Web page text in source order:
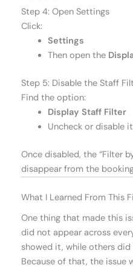
Step 4: Open Settings
Click:
Settings
Then open the
Step 5: Disable the Staff
Find the option:
Display Staff Filter
Uncheck or disable it
Once disabled, the “Filter
disappear from the
What I Learned From This
One thing that made this
did not appear across
showed it, while others did
Because of that, the issue